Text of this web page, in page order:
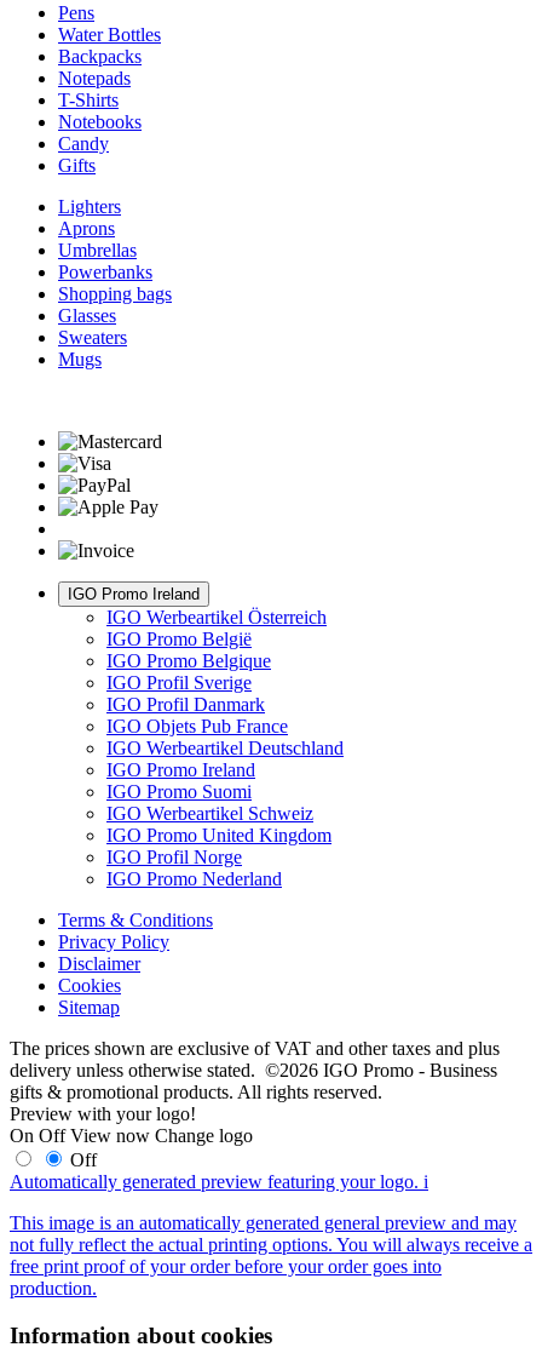
Pens
Water Bottles
Backpacks
Notepads
T-Shirts
Notebooks
Candy
Gifts
Lighters
Aprons
Umbrellas
Powerbanks
Shopping bags
Glasses
Sweaters
Mugs
IGO Promo Ireland
IGO Werbeartikel Österreich
IGO Promo België
IGO Promo Belgique
IGO Profil Sverige
IGO Profil Danmark
IGO Objets Pub France
IGO Werbeartikel Deutschland
IGO Promo Ireland
IGO Promo Suomi
IGO Werbeartikel Schweiz
IGO Promo United Kingdom
IGO Profil Norge
IGO Promo Nederland
Terms & Conditions
Privacy Policy
Disclaimer
Cookies
Sitemap
The prices shown are exclusive of VAT and other taxes and plus
delivery unless otherwise stated. ©2026 IGO Promo - Business
gifts & promotional products. All rights reserved.
Preview with your logo!
On Off View now Change logo
Off
Automatically generated preview featuring your logo. i
This image is an automatically generated general preview and may
not fully reflect the actual printing options. You will always receive a
free print proof of your order before your order goes into
production.
Information about cookies